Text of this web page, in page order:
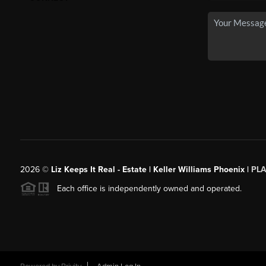
2026© Liz Keeps It Real - Estate | Keller Williams Phoenix |
Each office is independently owned and operated.